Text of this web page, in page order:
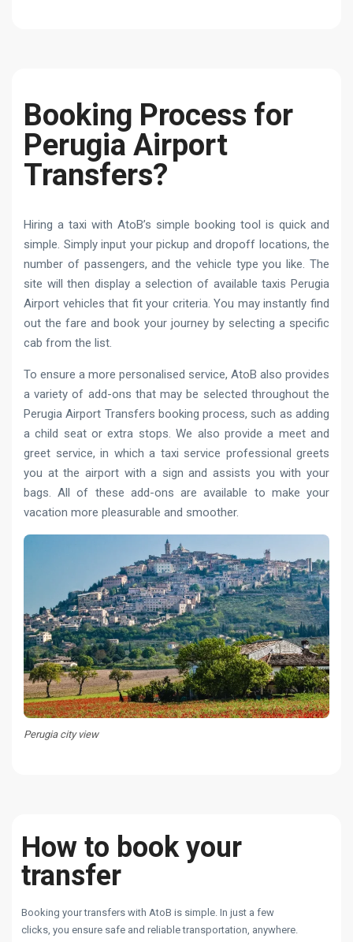
Booking Process for
Perugia Airport
Transfers?
Hiring a taxi with AtoB’s simple booking tool is quick and
simple. Simply input your pickup and dropoff locations, the
number of passengers, and the vehicle type you like. The
site will then display a selection of available taxis Perugia
Airport vehicles that fit your criteria. You may instantly find
out the fare and book your journey by selecting a specific
cab from the list.
To ensure a more personalised service, AtoB also provides
a variety of add-ons that may be selected throughout the
Perugia Airport Transfers booking process, such as adding
a child seat or extra stops. We also provide a meet and
greet service, in which a taxi service professional greets
you at the airport with a sign and assists you with your
bags. All of these add-ons are available to make your
vacation more pleasurable and smoother.
Perugia city view
How to book your
transfer
Booking your transfers with AtoB is simple. In just a few
clicks, you ensure safe and reliable transportation, anywhere.